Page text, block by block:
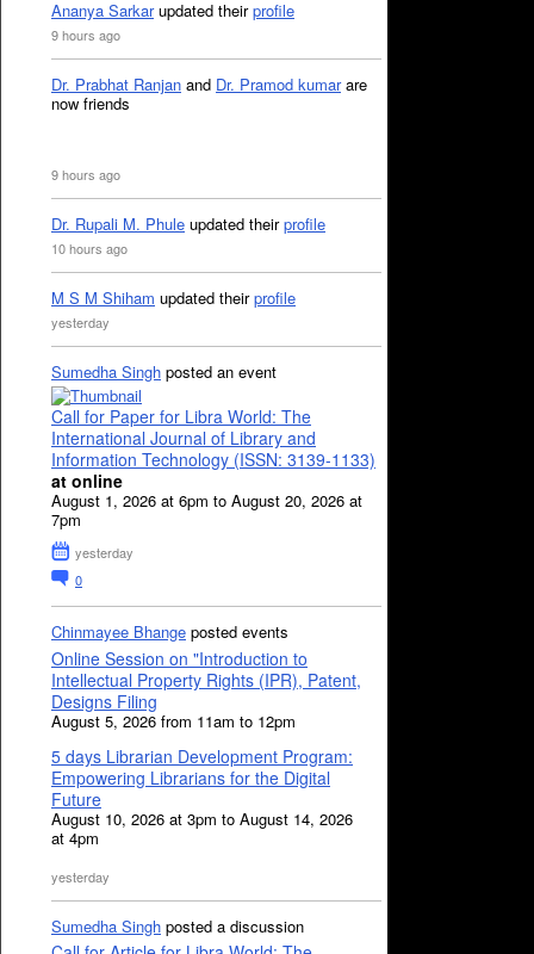
Ananya Sarkarupdated theirprofile
9 hours ago
Dr. Prabhat Ranjan and Dr. Pramod kumarare
now friends
9 hours ago
Dr. Rupali M. Phule updated theirprofile
10 hours ago
M S M Shiham updated theirprofile
yesterday
Sumedha Singh posted an event
Call for Paper for Libra World: The
International Journal of Library and
Information Technology (ISSN: 3139-1133)
at online
August 1, 2026 at 6pm to August 20, 2026 at
7pm
yesterday
0
Chinmayee Bhange posted events
Online Session on "Introduction to
Intellectual Property Rights (IPR), Patent,
Designs Filing
August 5, 2026 from 11am to 12pm
5 days Librarian Development Program:
Empowering Librarians for the Digital
Future
August 10, 2026 at 3pm to August 14, 2026
at 4pm
yesterday
Sumedha Singh posted a discussion